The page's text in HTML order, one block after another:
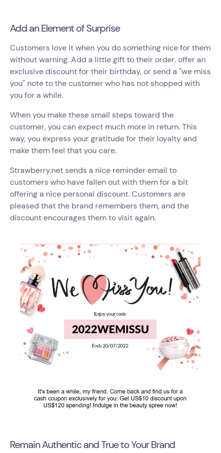
Add an Element of Surprise
Customers love it when you do something nice for them
without warning. Add a little gift to their order, offer an
exclusive discount for their birthday, or send a "we miss
you" note to the customer who has not shopped with
you for a while.
When you make these small steps toward the
customer, you can expect much more in return. This
way, you express your gratitude for their loyalty and
make them feel that you care.
Strawberry.net sends a nice reminder email to
customers who have fallen out with them for a bit
offering a nice personal discount. Customers are
pleased that the brand remembers them, and the
discount encourages them to visit again.
Remain Authentic and True to Your Brand